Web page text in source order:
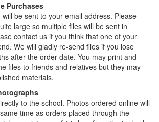
Purchases
be sent to your email address. Please
large so multiple files will be sent in
contact us if you think that one of your
We will gladly re-send files if you lose
after the order date. You may print and
files to friends and relatives but they may
materials.
to the school. Photos ordered online will
time as orders placed through the